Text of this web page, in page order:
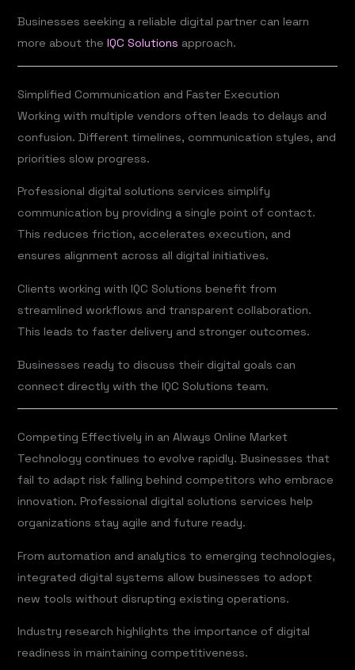
Businesses seeking a reliable digital partner can learn
more about theIQC Solutions approach.
Simplified Communication and Faster Execution
Working with multiple vendors often leads to delays and
confusion. Different timelines, communication styles, and
priorities slow progress.
Professional digital solutions services simplify
communication by providing a single point of contact.
This reduces friction, accelerates execution, and
ensures alignment across all digital initiatives.
Clients working with IQC Solutions benefit from
streamlined workflows and transparent collaboration.
This leads to faster delivery and stronger outcomes.
Businesses ready to discuss their digital goals can
connect directly with the IQC Solutions team.
Competing Effectively in an Always Online Market
Technology continues to evolve rapidly. Businesses that
fail to adapt risk falling behind competitors who embrace
innovation. Professional digital solutions services help
organizations stay agile and future ready.
From automation and analytics to emerging technologies,
integrated digital systems allow businesses to adopt
new tools without disrupting existing operations.
Industry research highlights the importance of digital
readiness in maintaining competitiveness.